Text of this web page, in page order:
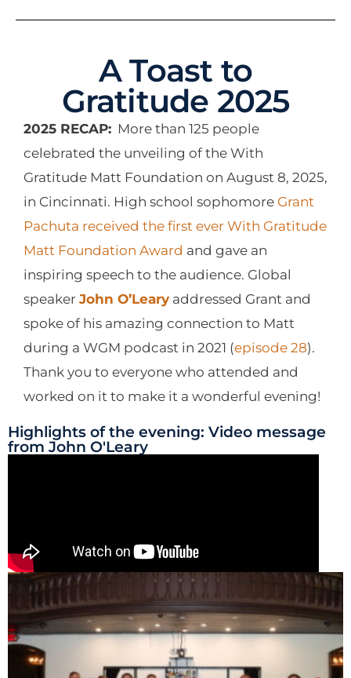
A Toast to
Gratitude 2025
2025 RECAP: More than 125 people
celebrated the unveiling of the With
Gratitude Matt Foundation on August 8, 2025,
in Cincinnati. High school sophomore Grant
Pachuta received the first ever With Gratitude
Matt Foundation Award and gave an
inspiring speech to the audience. Global
speaker John O’Leary addressed Grant and
spoke of his amazing connection to Matt
during a WGM podcast in 2021 (episode 28).
Thank you to everyone who attended and
worked on it to make it a wonderful evening!
Highlights of the evening: Video message
from John O'Leary